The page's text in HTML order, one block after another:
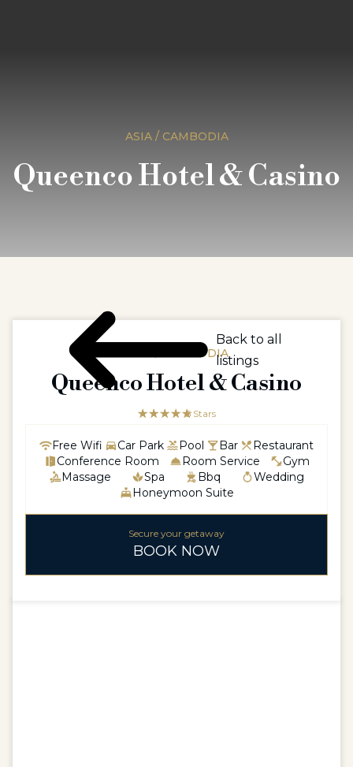
ASIA / CAMBODIA
Queenco Hotel & Casino
ASIA / CAMBODIA
Queenco Hotel & Casino
☆☆☆☆☆
★★★★★5 Stars
Free Wifi Car Park Pool Bar
Restaurant
Conference Room
Room Service
Gym
Massage
Spa Bbq
Wedding
Honeymoon Suite
Secure your getaway
BOOK NOW
Back to all
listings